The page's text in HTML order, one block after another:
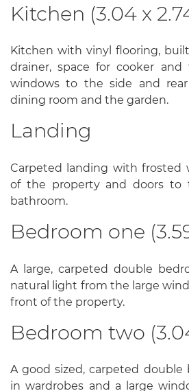
Kitchen (3.04 x
Kitchen with vinyl flooring,
drainer, space for cooker
windows to the side and
dining room and the garden.
Landing
Carpeted landing with frosted
of the property and doors to
bathroom.
Bedroom one
A large, carpeted double
natural light from the large
front of the property.
Bedroom two
A good sized, carpeted
in wardrobes and a large